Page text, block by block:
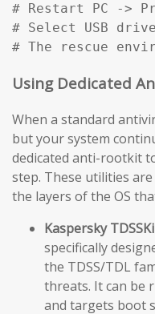
# Restart PC ->
# Select USB
# The rescue
Using Dedicated
When a standard
but your system
dedicated anti-rootkit
step. These utilities
the layers of the OS
Kaspersky
specifically
the TDSS/TDL
threats. It can be
and targets boot